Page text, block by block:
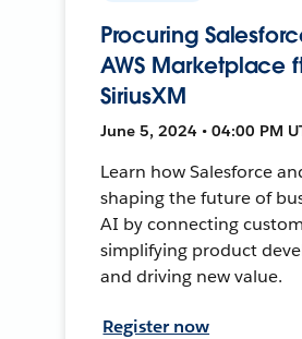
Procuring
AWS Marketplace
SiriusXM
June 5, 2024 • 04:00 PM
Learn how Salesforce
shaping the future of
AI by connecting
simplifying product
and driving new value.
Register now